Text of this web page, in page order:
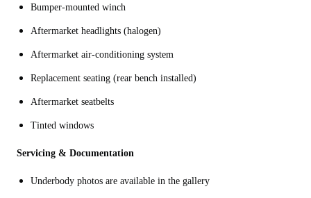
Bumper-mounted winch
Aftermarket headlights (halogen)
Aftermarket air-conditioning system
Replacement seating (rear bench installed)
Aftermarket seatbelts
Tinted windows
Servicing & Documentation
Underbody photos are available in the gallery